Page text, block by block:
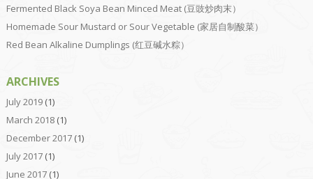
Fermented Black Soya Bean Minced Meat (豆豉炒肉末）
Homemade Sour Mustard or Sour Vegetable (家居自制酸菜）
Red Bean Alkaline Dumplings (红豆碱水粽）
ARCHIVES
July 2019(1)
March 2018(1)
December 2017(1)
July 2017(1)
June 2017(1)